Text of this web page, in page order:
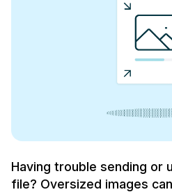
Having trouble sending or
file? Oversized images